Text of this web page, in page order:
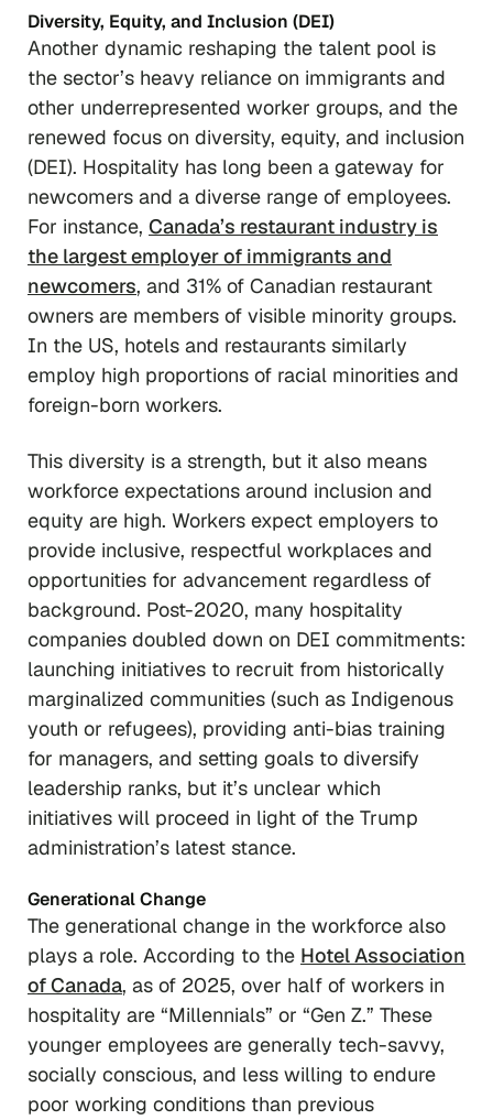
Diversity, Equity, and Inclusion (DEI)
Another dynamic reshaping the talent pool is
the sector’s heavy reliance on immigrants and
other underrepresented worker groups, and the
renewed focus on diversity, equity, and inclusion
(DEI). Hospitality has long been a gateway for
newcomers and a diverse range of employees.
For instance, Canada’s restaurant industry is
the largest employer of immigrants and
newcomers, and 31% of Canadian restaurant
owners are members of visible minority groups.
In the US, hotels and restaurants similarly
employ high proportions of racial minorities and
foreign-born workers.
This diversity is a strength, but it also means
workforce expectations around inclusion and
equity are high. Workers expect employers to
provide inclusive, respectful workplaces and
opportunities for advancement regardless of
background. Post-2020, many hospitality
companies doubled down on DEI commitments:
launching initiatives to recruit from historically
marginalized communities (such as Indigenous
youth or refugees), providing anti-bias training
for managers, and setting goals to diversify
leadership ranks, but it’s unclear which
initiatives will proceed in light of the Trump
administration’s latest stance.
Generational Change
The generational change in the workforce also
plays a role. According to the Hotel Association
of Canada, as of 2025, over half of workers in
hospitality are “Millennials” or “Gen Z.” These
younger employees are generally tech-savvy,
socially conscious, and less willing to endure
poor working conditions than previous